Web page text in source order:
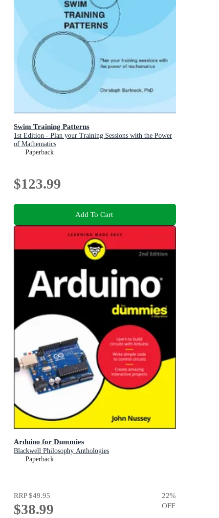
Swim Training Patterns
1st Edition - Plan your Training Sessions with the Power
of Mathematics
Paperback
$123.99
Add To Cart
Arduino for Dummies
Blackwell Philosophy Anthologies
Paperback
RRP$49.95
$38.99
22%
OFF